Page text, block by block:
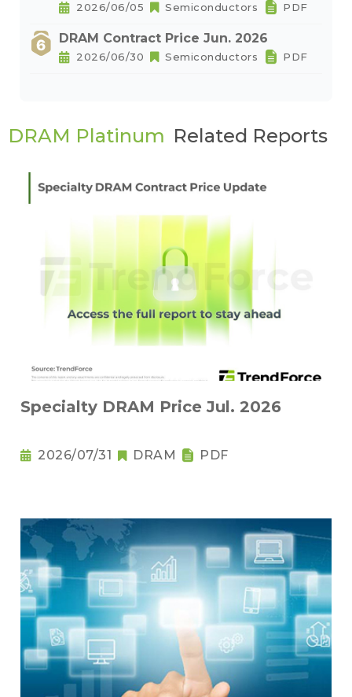
2026/06/05 Semiconductors PDF
DRAM Contract Price Jun. 2026
2026/06/30 Semiconductors PDF
DRAM Platinum Related Reports
Specialty DRAM Price Jul. 2026
2026/07/31 DRAM PDF